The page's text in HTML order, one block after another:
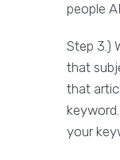
people
Step 3.)
that
that
your